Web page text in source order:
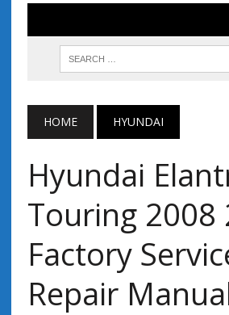
HOME HYUNDAI
Hyundai
Touring 2008
Factory
Repair